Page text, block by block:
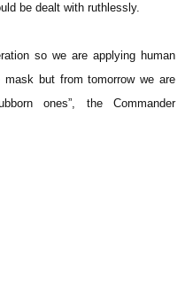
be dealt with ruthlessly.
so we are applying human
but from tomorrow we are
ones”, the Commander